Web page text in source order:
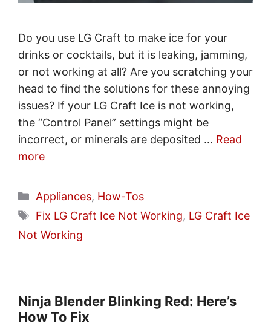
Do you use LG Craft to make ice for your
drinks or cocktails, but it is leaking, jamming,
or not working at all? Are you scratching your
head to find the solutions for these annoying
issues? If your LG Craft Ice is not working,
the “Control Panel” settings might be
incorrect, or minerals are deposited … Read
more
Categories
Appliances, How-Tos
Tags
Fix LG Craft Ice Not Working, LG Craft Ice
Not Working
Ninja Blender Blinking Red: Here’s
How To Fix